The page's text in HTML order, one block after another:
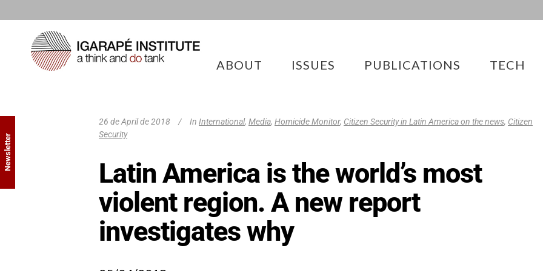
ABOUT ISSUES PUBLICATIONS TECH
26 de April de 2018 In International, Media, Homicide Monitor, Citizen Security in Latin America on the news, Citizen
Security
Latin America is the world’s most
violent region. A new report
investigates why
Newsletter